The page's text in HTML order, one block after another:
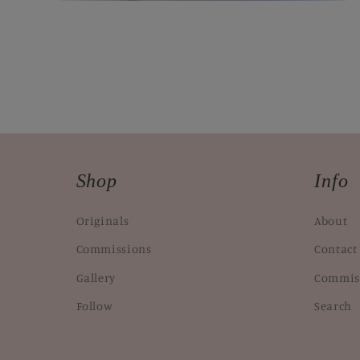
Shop
Originals
Commissions
Gallery
Follow
Info
About
Contact
Search